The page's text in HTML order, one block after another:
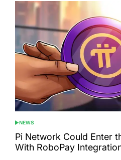
POSTED
IN
NEWS
Pi Network Could Enter
With RoboPay